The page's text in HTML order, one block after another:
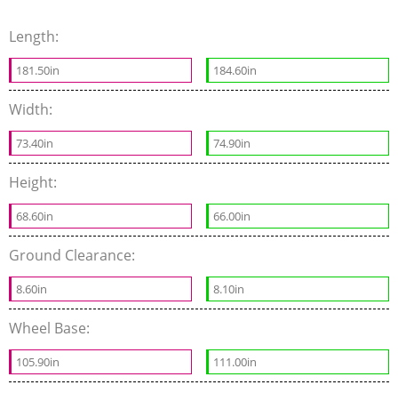
Length:
181.50in 184.60in
Width:
73.40in 74.90in
Height:
68.60in 66.00in
Ground Clearance:
8.60in 8.10in
Wheel Base:
105.90in 111.00in